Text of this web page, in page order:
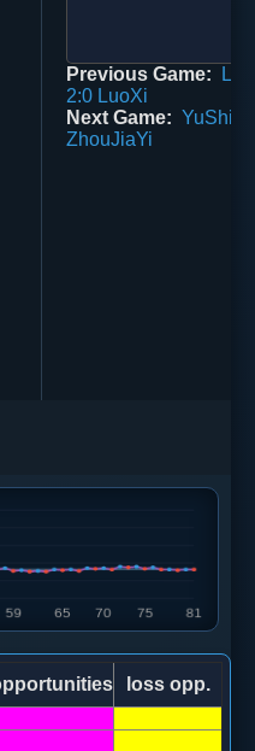
Previous Game:
2:0 LuoXi
Next Game:
ZhouJiaYi
loss opp.